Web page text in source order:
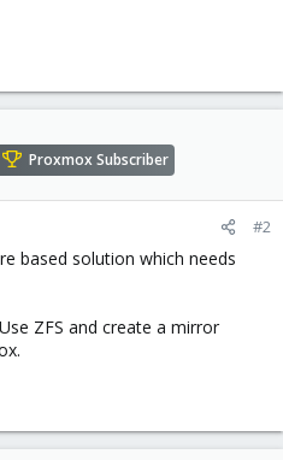
Proxmox Subscriber
#2
based solution which needs
ZFS and create a mirror